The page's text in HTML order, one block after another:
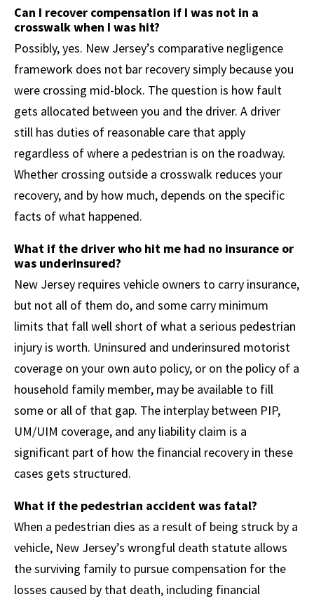
Can I recover compensation if I was not in a
crosswalk when I was hit?
Possibly, yes. New Jersey’s comparative negligence
framework does not bar recovery simply because you
were crossing mid-block. The question is how fault
gets allocated between you and the driver. A driver
still has duties of reasonable care that apply
regardless of where a pedestrian is on the roadway.
Whether crossing outside a crosswalk reduces your
recovery, and by how much, depends on the specific
facts of what happened.
What if the driver who hit me had no insurance or
was underinsured?
New Jersey requires vehicle owners to carry insurance,
but not all of them do, and some carry minimum
limits that fall well short of what a serious pedestrian
injury is worth. Uninsured and underinsured motorist
coverage on your own auto policy, or on the policy of a
household family member, may be available to fill
some or all of that gap. The interplay between PIP,
UM/UIM coverage, and any liability claim is a
significant part of how the financial recovery in these
cases gets structured.
What if the pedestrian accident was fatal?
When a pedestrian dies as a result of being struck by a
vehicle, New Jersey’s wrongful death statute allows
the surviving family to pursue compensation for the
losses caused by that death, including financial